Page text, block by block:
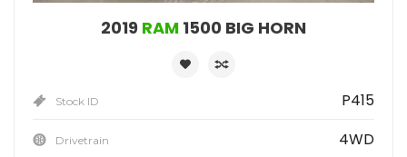
2019 RAM 1500 BIG HORN
Stock ID P415
Drivetrain 4WD